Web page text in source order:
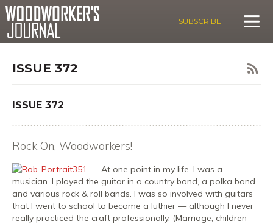
SUBSCRIBE
ISSUE 372
ISSUE 372
Rock On, Woodworkers!
At one point in my life, I was a
musician. I played the guitar in a country band, a polka band
and various rock & roll bands. I was so involved with guitars
that I went to school to become a luthier — although I never
really practiced the craft professionally. (Marriage, children